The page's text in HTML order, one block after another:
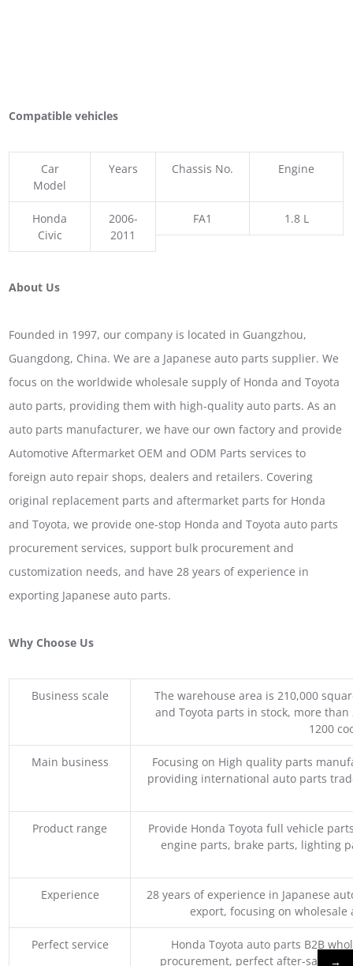
Compatible vehicles
Car
Model
Years Chassis No. Engine
Honda
Civic
2006-
2011
FA1 1.8 L
About Us
Founded in 1997, our company is located in Guangzhou,
Guangdong, China. We are a Japanese auto parts supplier. We
focus on the worldwide wholesale supply of Honda and Toyota
auto parts, providing them with high-quality auto parts. As an
auto parts manufacturer, we have our own factory and provide
Automotive Aftermarket OEM and ODM Parts services to
foreign auto repair shops, dealers and retailers. Covering
original replacement parts and aftermarket parts for Honda
and Toyota, we provide one-stop Honda and Toyota auto parts
procurement services, support bulk procurement and
customization needs, and have 28 years of experience in
exporting Japanese auto parts.
Why Choose Us
Business scale
The warehouse area is 210,000
and Toyota parts in stock, more
1200
Main business
Focusing on High quality parts
providing international auto parts
Product range
Provide Honda Toyota full vehicle
engine parts, brake parts, lighting
Experience
28 years of experience in Japanese
export, focusing on
Perfect service
Honda Toyota auto parts B2B
procurement, perfect after-sales→